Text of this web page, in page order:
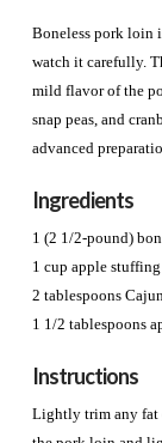
Boneless pork loin
watch it carefully.
mild flavor of the
snap peas, and
advanced
Ingredients
1 (2 1/2-pound)
1 cup apple stuffing
2 tablespoons
1 1/2 tablespoons
Instructions
Lightly trim any fat